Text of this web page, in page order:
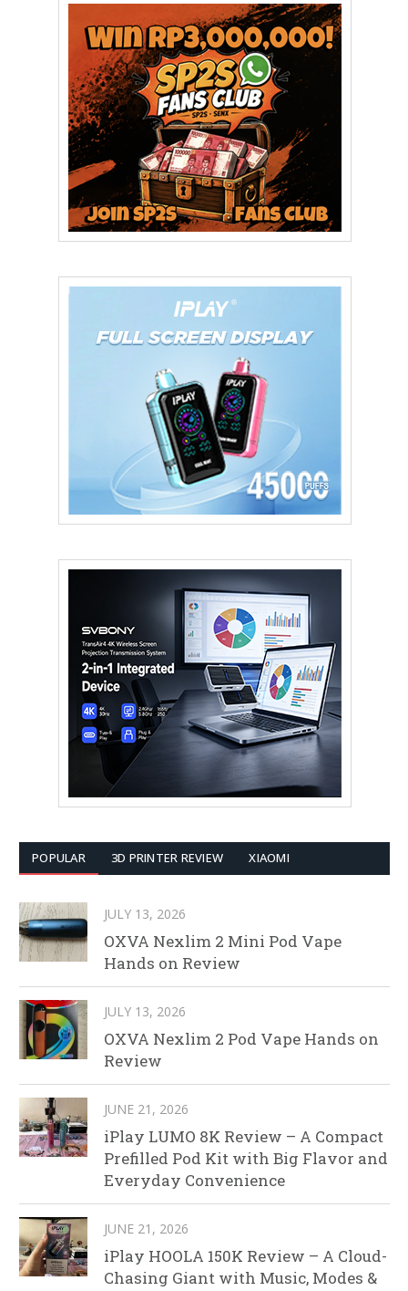
POPULAR 3D PRINTER REVIEW XIAOMI
JULY 13, 2026
OXVA Nexlim 2 Mini Pod Vape
Hands on Review
JULY 13, 2026
OXVA Nexlim 2 Pod Vape Hands on
Review
JUNE 21, 2026
iPlay LUMO 8K Review – A Compact
Prefilled Pod Kit with Big Flavor and
Everyday Convenience
JUNE 21, 2026
iPlay HOOLA 150K Review – A Cloud-
Chasing Giant with Music, Modes &